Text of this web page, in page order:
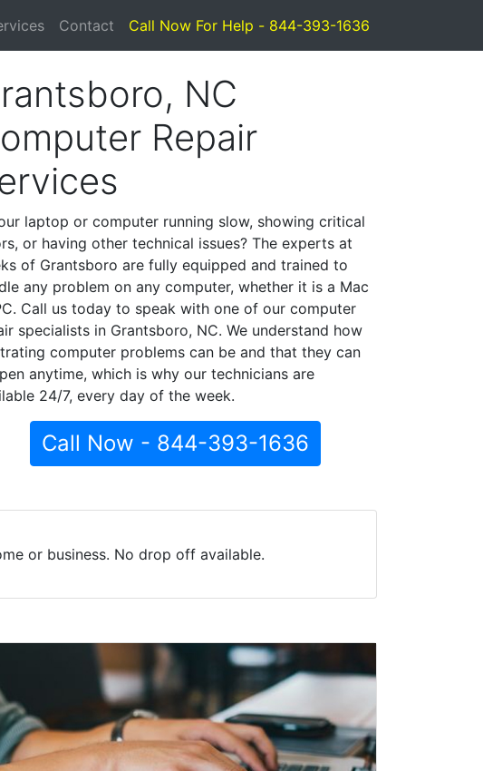
Contact Call Now For Help - 844-393-1636
NC
Repair
laptop or computer running slow, showing critical
or having other technical issues? The experts at
of Grantsboro are fully equipped and trained to
any problem on any computer, whether it is a Mac
Call us today to speak with one of our computer
specialists in Grantsboro, NC. We understand how
computer problems can be and that they can
anytime, which is why our technicians are
24/7, every day of the week.
Call Now - 844-393-1636
or business. No drop off available.